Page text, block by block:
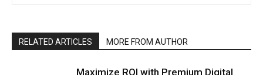
RELATED ARTICLES MORE FROM AUTHOR
Maximize ROI with Premium Digital